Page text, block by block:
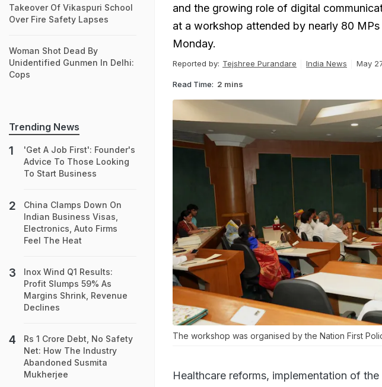
and the growing role of digital
at a workshop attended by nearly 80
Monday.
Reported by: Tejshree Purandare India News May
Read Time: 2 mins
The workshop was organised by the Nation First
Healthcare reforms, implementation of
Takeover Of Vikaspuri School
Over Fire Safety Lapses
Woman Shot Dead By
Unidentified Gunmen In Delhi:
Cops
Trending News
'Get A Job First': Founder's
Advice To Those Looking
To Start Business
China Clamps Down On
Indian Business Visas,
Electronics, Auto Firms
Feel The Heat
Inox Wind Q1 Results:
Profit Slumps 59% As
Margins Shrink, Revenue
Declines
Rs 1 Crore Debt, No Safety
Net: How The Industry
Abandoned Susmita
Mukherjee